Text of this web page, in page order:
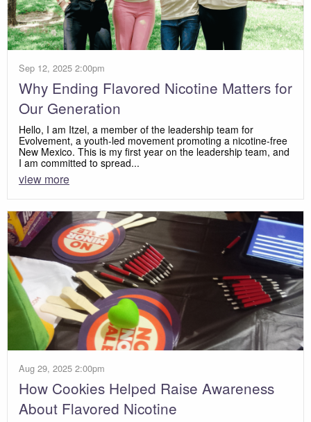
Sep 12, 2025 2:00pm
Why Ending Flavored Nicotine Matters for
Our Generation
Hello, I am Itzel, a member of the leadership team for
Evolvement, a youth-led movement promoting a nicotine-free
New Mexico. This is my first year on the leadership team, and
I am committed to spread...
view more
Aug 29, 2025 2:00pm
How Cookies Helped Raise Awareness
About Flavored Nicotine